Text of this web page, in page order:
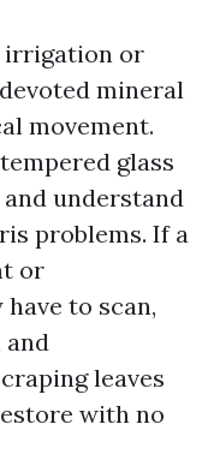
irrigation or
mineral
movement.
glass
and understand
problems. If a
or
to scan,
leaves
with no